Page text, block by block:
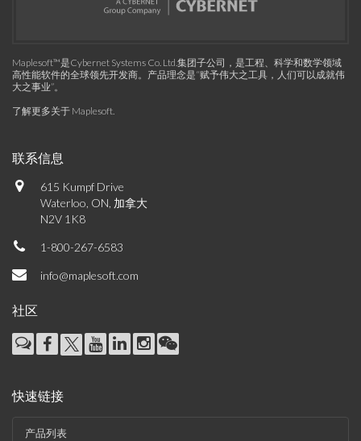
Maplesoft™是Cybernet Systems Co. Ltd.集团子公司，是工程、科学和数学领域
高性能软件的全球领先开发商。产品理念是“赋予伟大之工具，人们可以成就伟
大之事业”。
了解更多关于 Maplesoft.
联系信息
615 Kumpf Drive
Waterloo, ON, 加拿大
N2V 1K8
1-800-267-6583
info@maplesoft.com
社区
快速链接
产品列表